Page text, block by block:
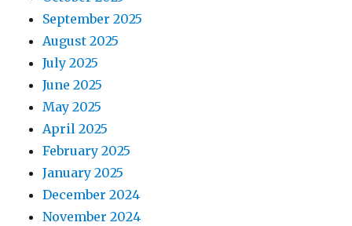
September 2025
August 2025
July 2025
June 2025
May 2025
April 2025
February 2025
January 2025
December 2024
November 2024